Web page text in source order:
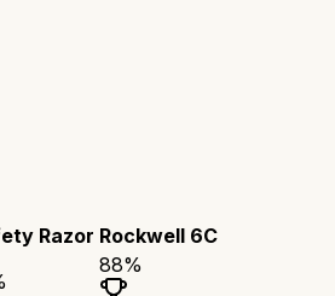
Razor Rockwell 6C
88%